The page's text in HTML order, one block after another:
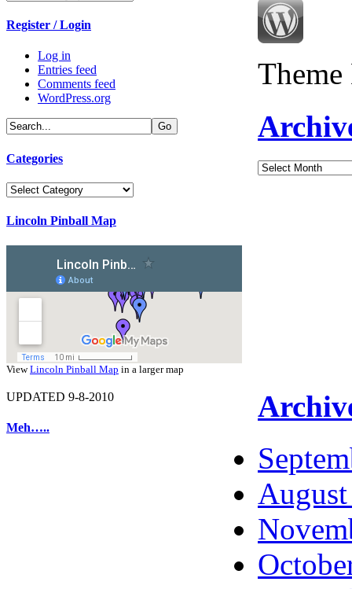
Register / Login
Log in
Entries feed
Comments feed
WordPress.org
Categories
Categories
Lincoln Pinball Map
ViewLincoln Pinball Map in a larger map
UPDATED 9-8-2010
Meh…..
Archives